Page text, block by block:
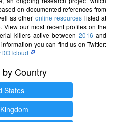
on documented references from
as other online resources listed at
our most recent profiles on the
killers active between 2016 and
you can find us on Twitter:
Country
States